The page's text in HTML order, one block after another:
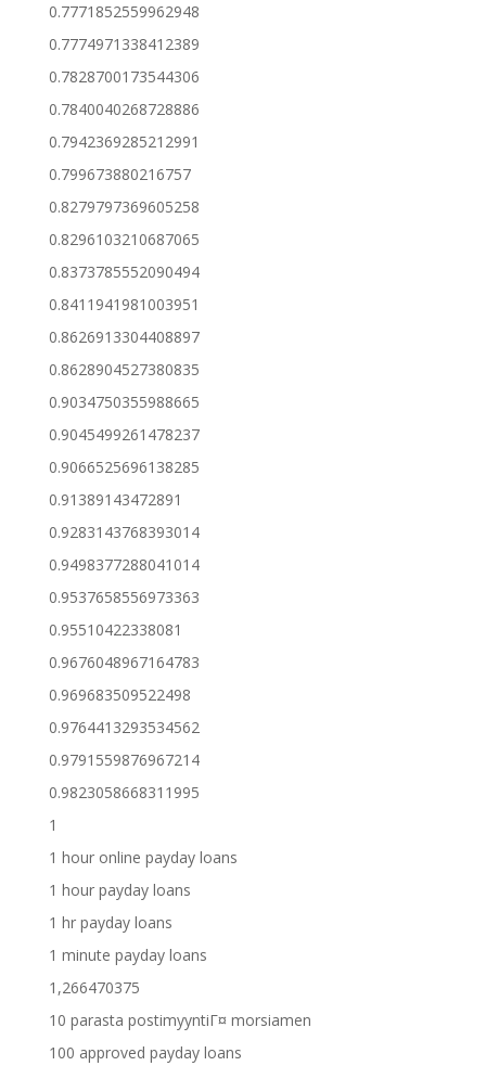
0.7771852559962948
0.7774971338412389
0.7828700173544306
0.7840040268728886
0.7942369285212991
0.799673880216757
0.8279797369605258
0.8296103210687065
0.8373785552090494
0.8411941981003951
0.8626913304408897
0.8628904527380835
0.9034750355988665
0.9045499261478237
0.9066525696138285
0.91389143472891
0.9283143768393014
0.9498377288041014
0.9537658556973363
0.95510422338081
0.9676048967164783
0.969683509522498
0.9764413293534562
0.9791559876967214
0.9823058668311995
1
1 hour online payday loans
1 hour payday loans
1 hr payday loans
1 minute payday loans
1,266470375
10 parasta postimyyntiГ¤ morsiamen
100 approved payday loans